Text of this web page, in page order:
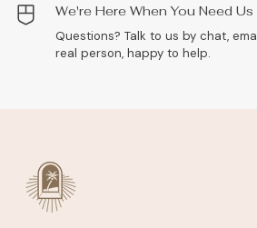
We're Here When You Need Us
Questions? Talk to us by chat,
real person, happy to help.